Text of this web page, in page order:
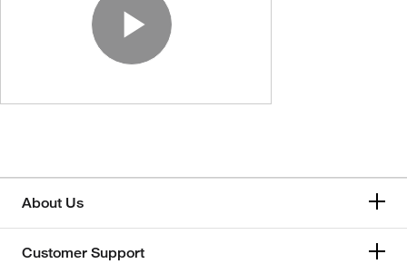
Play Video
About Us
Customer Support